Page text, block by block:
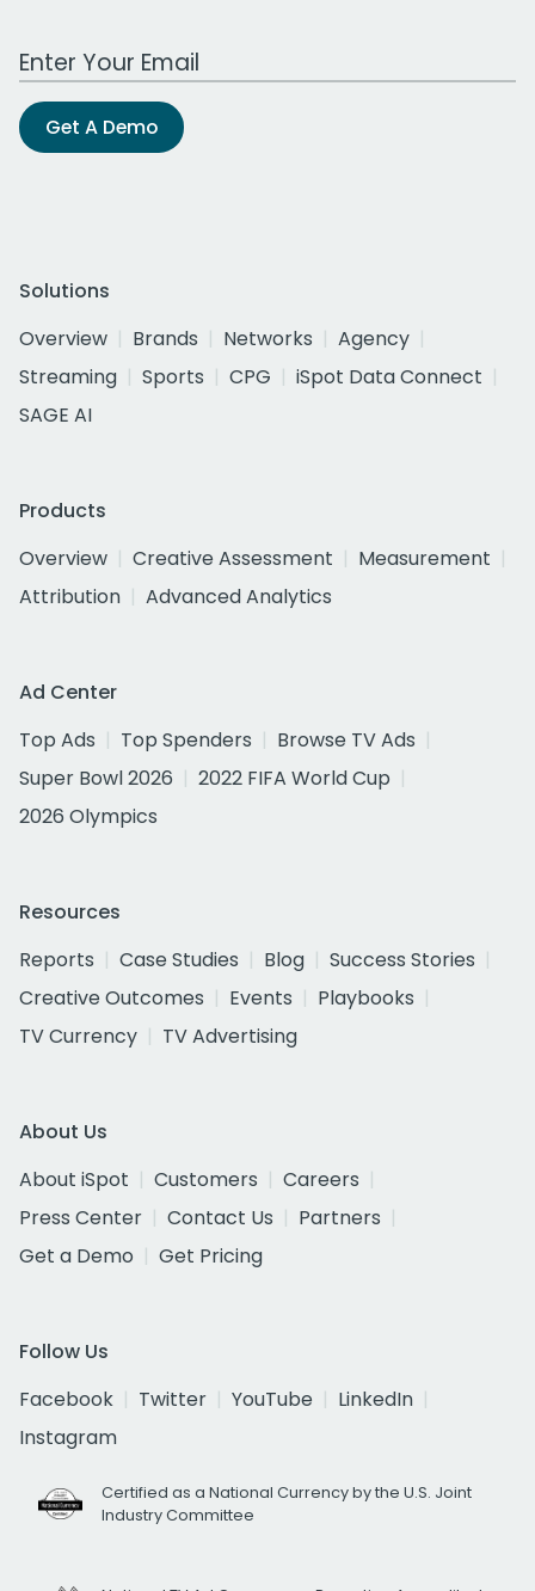
Work Email Address
Get A Demo
Solutions
Overview
Brands Networks
Agency
Streaming
Sports CPG
iSpot Data Connect
SAGE AI
Products
Overview
Creative Assessment
Measurement
Attribution
Advanced Analytics
Ad Center
Top Ads
Top Spenders
Browse TV Ads
Super Bowl 2026
2022 FIFA World Cup
2026 Olympics
Resources
Reports
Case Studies Blog
Success Stories
Creative Outcomes
Events
Playbooks
TV Currency
TV Advertising
About Us
About iSpot
Customers
Careers
Press Center
Contact Us
Partners
Get a Demo
Get Pricing
Follow Us
Facebook
Twitter YouTube
LinkedIn
Instagram
Certified as a National Currency by the U.S. Joint
Industry Committee